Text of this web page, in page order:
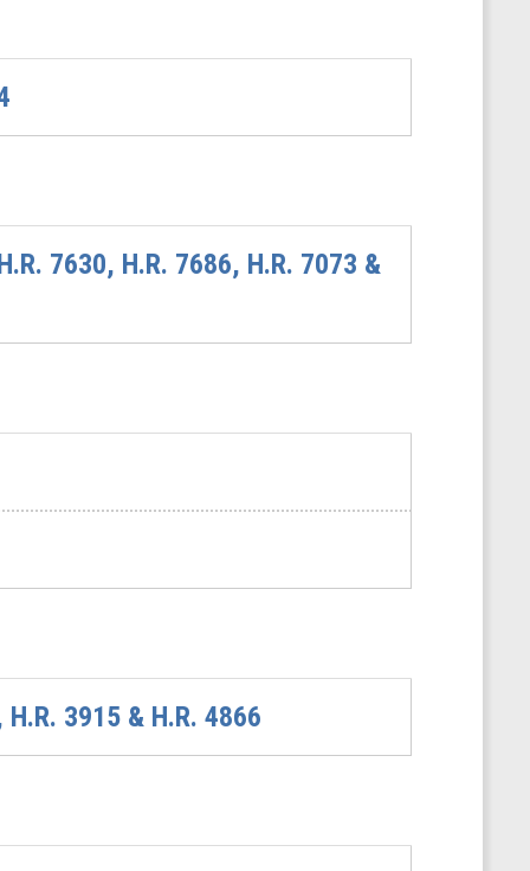
7630, H.R. 7686, H.R. 7073 &
3915 & H.R. 4866